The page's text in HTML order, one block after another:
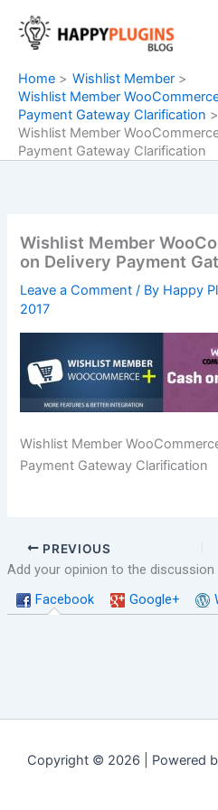
content
Home
Wishlist Member
Wishlist Member
Payment Gateway Clarification
Wishlist Member
Payment Gateway Clarification
Wishlist Member
on Delivery Payment
Leave a Comment / By Happy
2017
Wishlist Member
Payment Gateway Clarification
PREVIOUS
Add your opinion to the discussion
Facebook
Google+
Copyright © 2026 | Powered